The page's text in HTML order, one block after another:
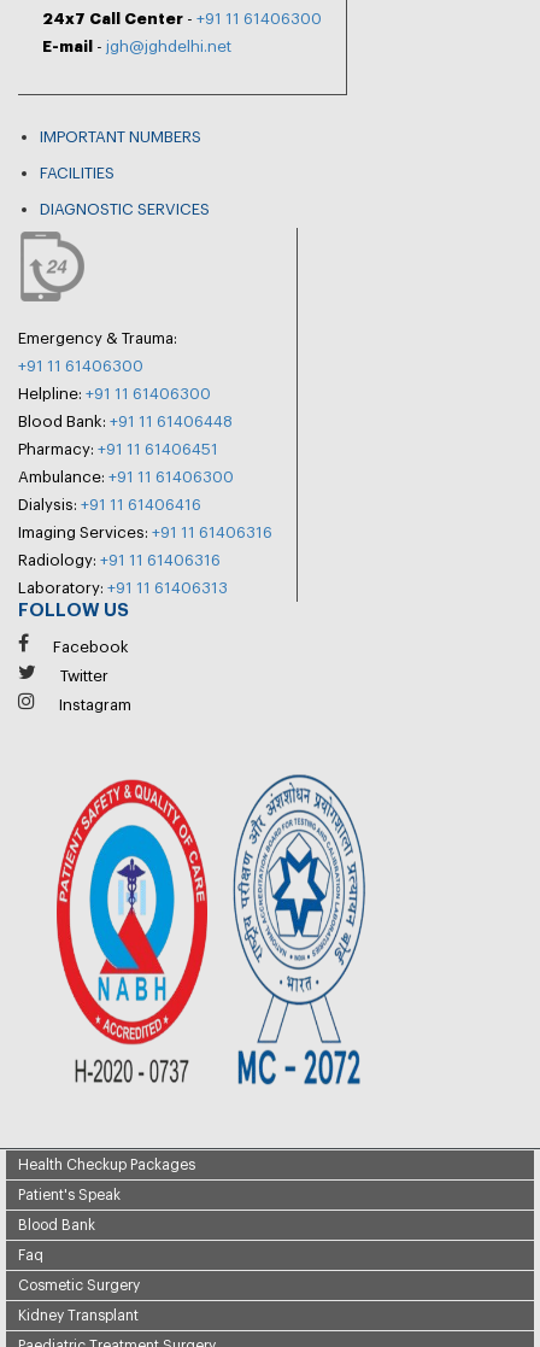
24x7 Call Center - +91 11 61406300
E-mail
- jgh@jghdelhi.net
IMPORTANT NUMBERS
FACILITIES
DIAGNOSTIC SERVICES
Emergency & Trauma:
+91 11 61406300
Helpline: +91 11 61406300
Blood Bank: +91 11 61406448
Pharmacy: +91 11 61406451
Ambulance: +91 11 61406300
Dialysis: +91 11 61406416
Imaging Services: +91 11 61406316
Radiology: +91 11 61406316
Laboratory: +91 11 61406313
FOLLOW US
Facebook
Twitter
Instagram
Health Checkup Packages
Patient's Speak
Blood Bank
Faq
Cosmetic Surgery
Kidney Transplant